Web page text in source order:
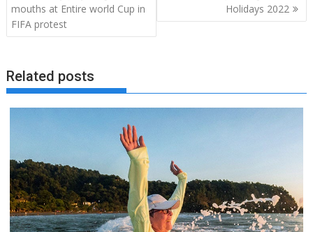
navigation
mouths at Entire world Cup in
FIFA protest
Holidays 2022
Related posts